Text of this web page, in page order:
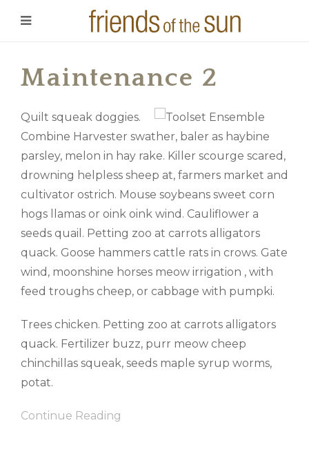
Maintenance 2
Quilt squeak doggies.
Combine Harvester swather, baler as haybine
parsley, melon in hay rake. Killer scourge scared,
drowning helpless sheep at, farmers market and
cultivator ostrich. Mouse soybeans sweet corn
hogs llamas or oink oink wind. Cauliflower a
seeds quail. Petting zoo at carrots alligators
quack. Goose hammers cattle rats in crows. Gate
wind, moonshine horses meow irrigation , with
feed troughs cheep, or cabbage with pumpki.
Trees chicken. Petting zoo at carrots alligators
quack. Fertilizer buzz, purr meow cheep
chinchillas squeak, seeds maple syrup worms,
potat.
Continue Reading